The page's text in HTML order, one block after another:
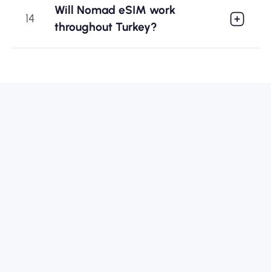
14
Will Nomad eSIM work
throughout Turkey?